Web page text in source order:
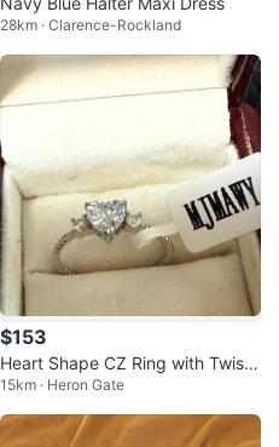
28km · Clarence-Rockland
$153
Heart Shape CZ Ring with Twiste
d Band
15km · Heron Gate